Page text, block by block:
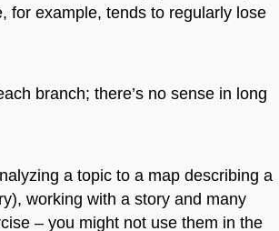
, for example, tends to regularly lose
branch; there’s no sense in long
a topic to a map describing a
working with a story and many
– you might not use them in the